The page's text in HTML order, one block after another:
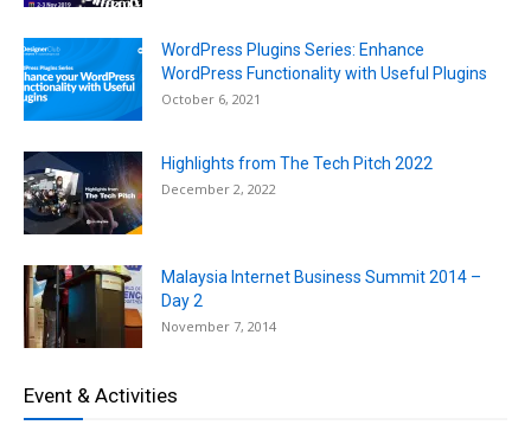
WordPress Plugins Series: Enhance
WordPress Functionality with Useful Plugins
October 6, 2021
Highlights from The Tech Pitch 2022
December 2, 2022
Malaysia Internet Business Summit 2014 –
Day 2
November 7, 2014
Event & Activities